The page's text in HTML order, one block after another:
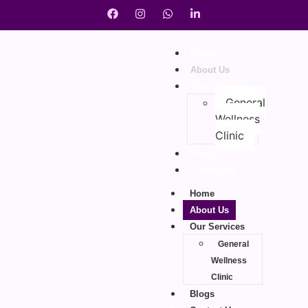
About Us
General
Wellness
Clinic
Home
About Us
Our Services
General
Wellness
Clinic
Blogs